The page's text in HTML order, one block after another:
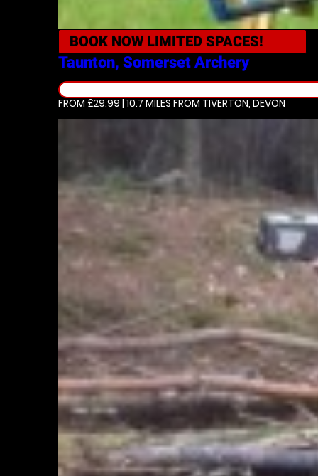
BOOK NOW LIMITED SPACES!
Taunton, Somerset Archery
FROM £29.99 | 10.7 MILES FROM TIVERTON, DEVON